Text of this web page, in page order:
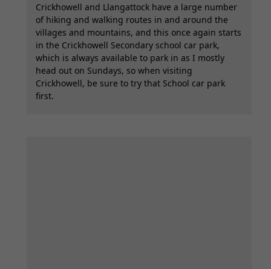
Crickhowell and Llangattock have a large number
of hiking and walking routes in and around the
villages and mountains, and this once again starts
in the Crickhowell Secondary school car park,
which is always available to park in as I mostly
head out on Sundays, so when visiting
Crickhowell, be sure to try that School car park
first.